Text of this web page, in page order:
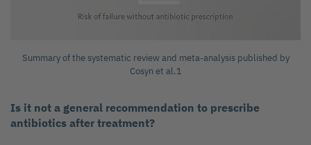
Summary of the systematic review and meta-analysis published by
Cosyn et al.1
Is it not a general recommendation to prescribe
antibiotics after treatment?